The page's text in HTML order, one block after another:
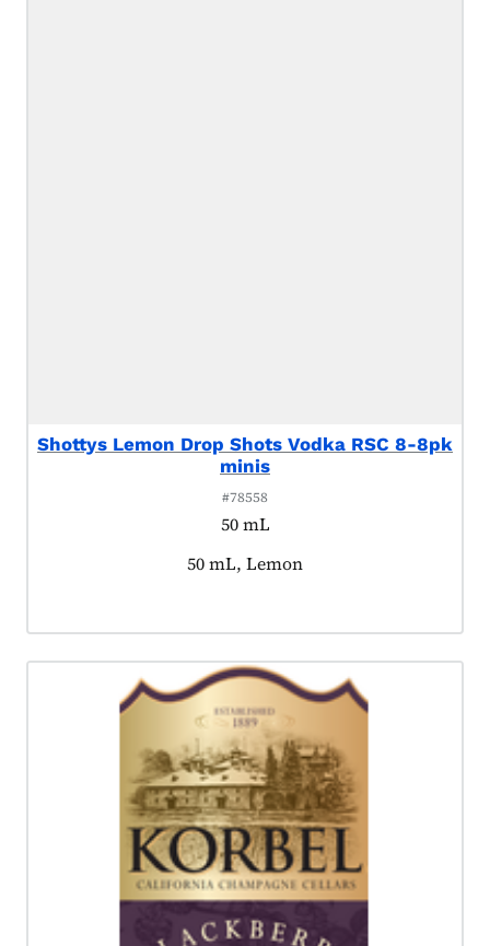
Shottys Lemon Drop Shots Vodka RSC 8-8pk
minis
#78558
50 mL
Product tagged as:
50 mL, Lemon